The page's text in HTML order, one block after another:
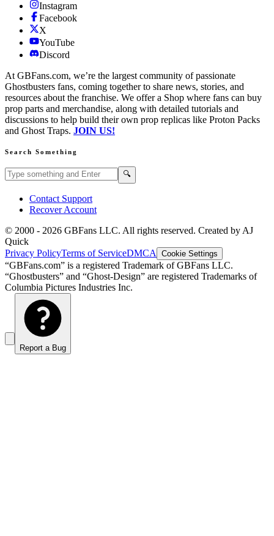
Instagram
Facebook
X
YouTube
Discord
At GBFans.com, we’re the largest community of passionate
Ghostbusters fans, coming together to share news, stories, and
resources about the franchise. We offer a Shop where fans can buy
prop parts and merchandise, along with detailed tutorials and
discussions to help build their own prop replicas like Proton Packs
and Ghost Traps. JOIN US!
Search Something
Search GBFans.com content 🔍
Contact Support
Recover Account
© 2000 - 2026 GBFans LLC. All rights reserved. Created by AJ
Quick
Privacy PolicyTerms of ServiceDMCA Cookie Settings
“GBFans.com” is a registered Trademark of GBFans LLC.
“Ghostbusters” and “Ghost-Design” are registered Trademarks of
Columbia Pictures Industries Inc.
Report a Bug